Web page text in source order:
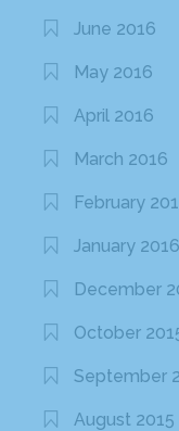
June 2016
May 2016
April 2016
March 2016
February
January 2016
December
October
September
August 2015